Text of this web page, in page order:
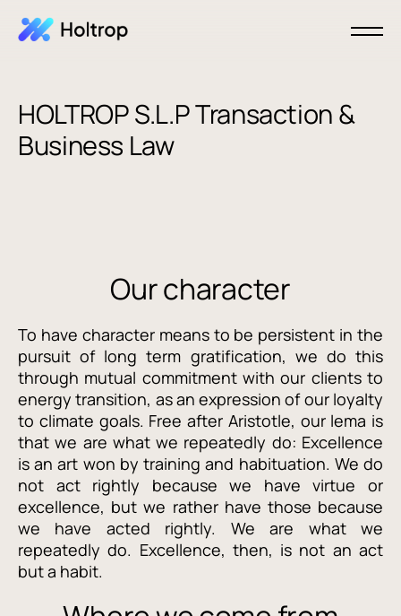
HOLTROP S.L.P Transaction &
Business Law
Our character
To have character means to be persistent in the
pursuit of long term gratification, we do this
through mutual commitment with our clients to
energy transition, as an expression of our loyalty
to climate goals. Free after Aristotle, our lema is
that we are what we repeatedly do: Excellence
is an art won by training and habituation. We do
not act rightly because we have virtue or
excellence, but we rather have those because
we have acted rightly. We are what we
repeatedly do. Excellence, then, is not an act
but a habit.